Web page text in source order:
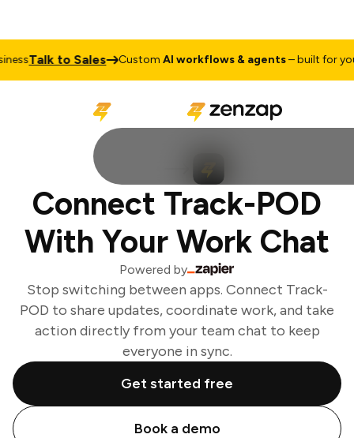
Talk to Sales CustomAI workflows & agents– built for your
Connect Track-POD
With Your Work Chat
Powered by
Stop switching between apps. Connect Track-
POD to share updates, coordinate work, and take
action directly from your team chat to keep
everyone in sync.
Get started free
Book a demo